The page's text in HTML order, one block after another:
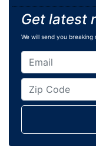
Get latest
We will send you